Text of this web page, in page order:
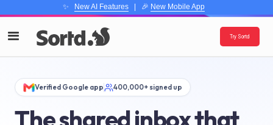
✨ New AI Features| 🎉 New Mobile App
Try Sortd
Verified Google app 400,000+ signed up